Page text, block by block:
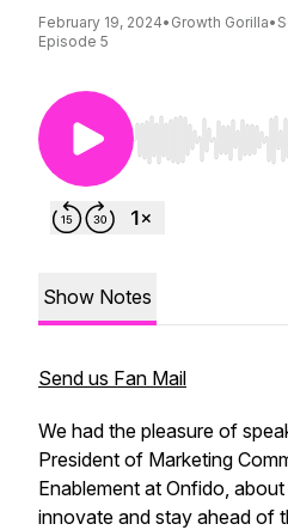
February 19, 2024• Growth Gorilla•
Episode 5
Use Left/Right to
Show Notes
Send us Fan Mail
We had the pleasure of
President of Marketing
Enablement at Onfido,
innovate and stay ahead of